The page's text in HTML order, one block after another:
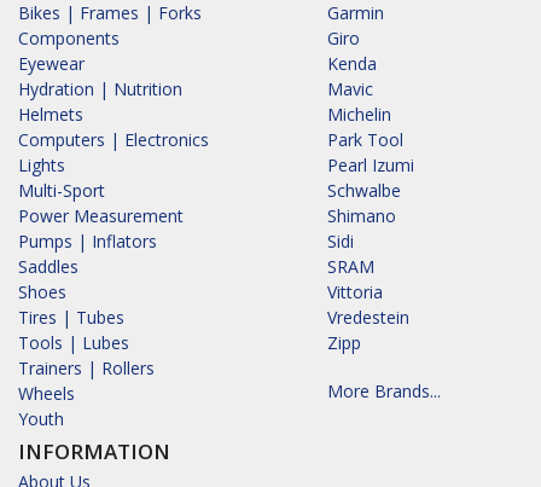
Bikes | Frames | Forks
Components
Eyewear
Hydration | Nutrition
Helmets
Computers | Electronics
Lights
Multi-Sport
Power Measurement
Pumps | Inflators
Saddles
Shoes
Tires | Tubes
Tools | Lubes
Trainers | Rollers
Wheels
Youth
INFORMATION
About Us
Garmin
Giro
Kenda
Mavic
Michelin
Park Tool
Pearl Izumi
Schwalbe
Shimano
Sidi
SRAM
Vittoria
Vredestein
Zipp
More Brands...